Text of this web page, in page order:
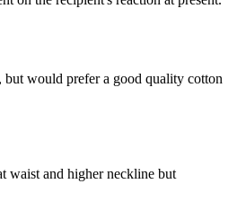
would prefer a good quality cotton
waist and higher neckline but